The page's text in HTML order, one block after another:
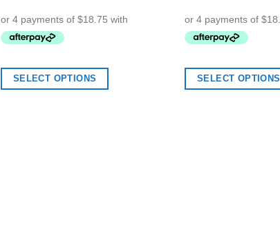
SELECT OPTIONS SELECT OPTIONS